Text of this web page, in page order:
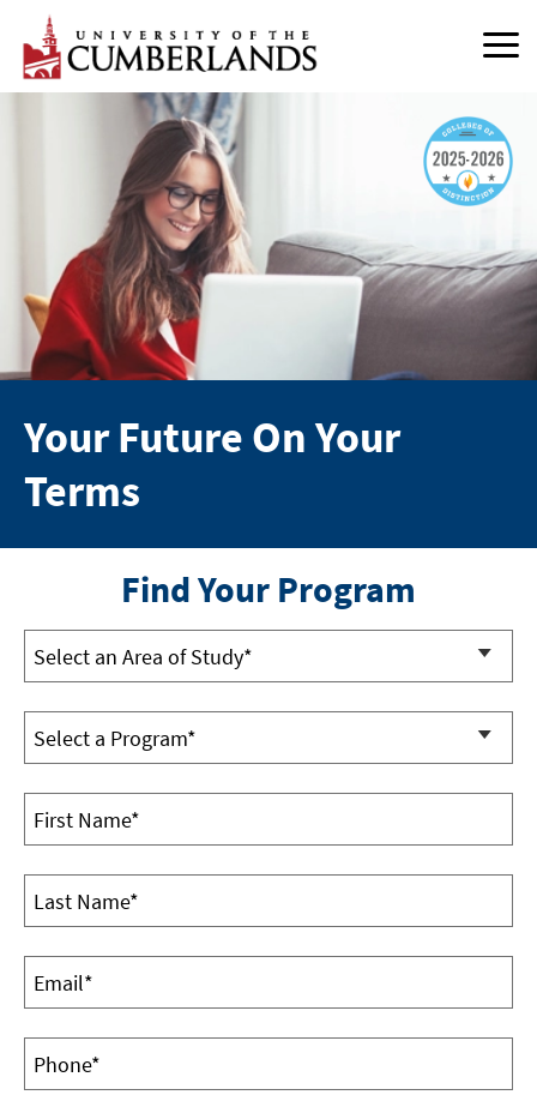
content
Your Future On Your
Terms
Find Your Program